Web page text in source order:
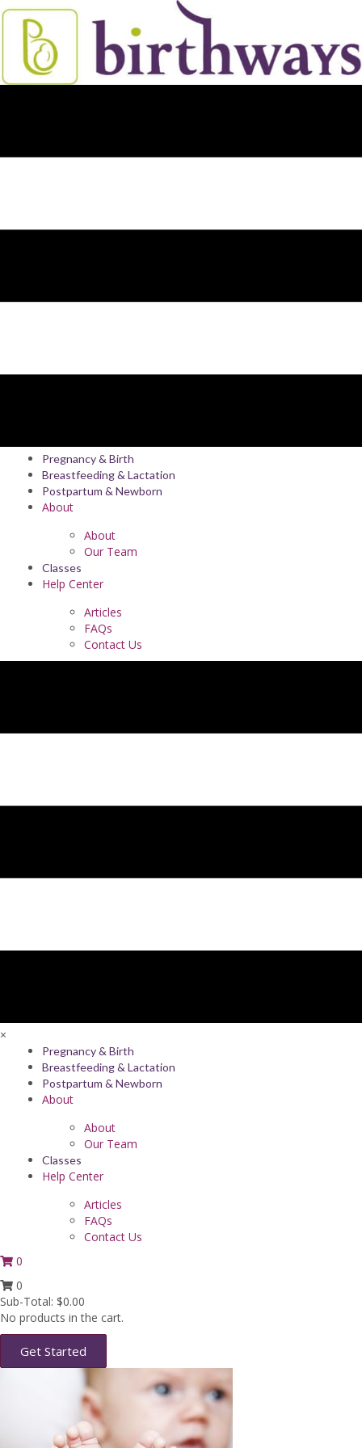
Pregnancy & Birth
Breastfeeding & Lactation
Postpartum & Newborn
About
About
Our Team
Classes
Help Center
Articles
FAQs
Contact Us
×
Pregnancy & Birth
Breastfeeding & Lactation
Postpartum & Newborn
About
About
Our Team
Classes
Help Center
Articles
FAQs
Contact Us
0
0
Sub-Total: $0.00
No products in the cart.
Get Started